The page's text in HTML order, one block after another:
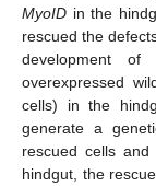
MyoID in the
rescued the
development
overexpressed
cells) in the
generate a
rescued cells and
hindgut, the